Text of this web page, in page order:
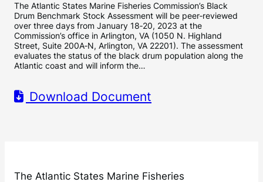
The Atlantic States Marine Fisheries Commission’s Black
Drum Benchmark Stock Assessment will be peer‐reviewed
over three days from January 18‐20, 2023 at the
Commission’s office in Arlington, VA (1050 N. Highland
Street, Suite 200A‐N, Arlington, VA 22201). The assessment
evaluates the status of the black drum population along the
Atlantic coast and will inform the…
Download Document
The Atlantic States Marine Fisheries